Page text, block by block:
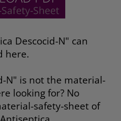
Descocid-N" can
here.
N" is not the material-
looking for? No
safety-sheet of